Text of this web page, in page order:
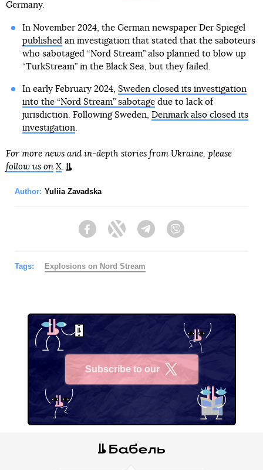
Germany.
In November 2024, the German newspaper Der Spiegel
publishedan investigation that stated that the saboteurs
who sabotaged “Nord Stream” also planned to blow up
“TurkStream” in the Black Sea, but they failed.
In early February 2024, Sweden closed its investigation
into the “Nord Stream” sabotagedue to lack of
jurisdiction. Following Sweden, Denmark also closed its
investigation.
For more news and in-depth stories from Ukraine, please
follow us on X.
Author: Yuliia Zavadska
FacebookTwitter Telegram
Tags: Explosions on Nord Stream
Subscribe to our